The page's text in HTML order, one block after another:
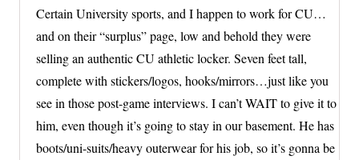
Certain University sports, and I happen to work for CU…
and on their “surplus” page, low and behold they were
selling an authentic CU athletic locker. Seven feet tall,
complete with stickers/logos, hooks/mirrors…just like you
see in those post-game interviews. I can’t WAIT to give it to
him, even though it’s going to stay in our basement. He has
boots/uni-suits/heavy outerwear for his job, so it’s gonna be